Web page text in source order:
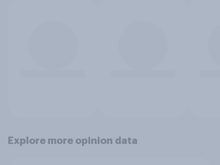
Explore more opinion data